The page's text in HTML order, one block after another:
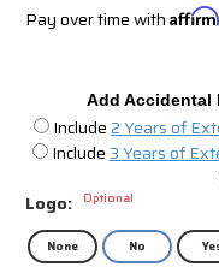
Pay over time with Affirm
Add Accidental
Include2 Years of
Include3 Years of
Logo:
Optional
None No